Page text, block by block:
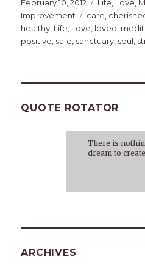
on
February 10, 2012 Life Love
Improvement
Tags
care
healthy Life Love loved
positive safe sanctuary soul
QUOTE ROTATOR
There is
dream to
ARCHIVES